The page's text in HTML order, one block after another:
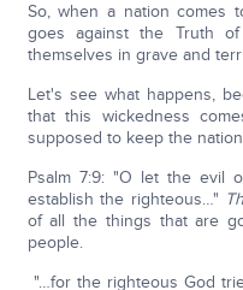
So, when a nation comes
goes against the Truth
themselves in grave and
Let's see what happens,
that this wickedness
supposed to keep the
Psalm 7:9: "O let the evil
establish the righteous…"
of all the things that are
people.
"…for the righteous God